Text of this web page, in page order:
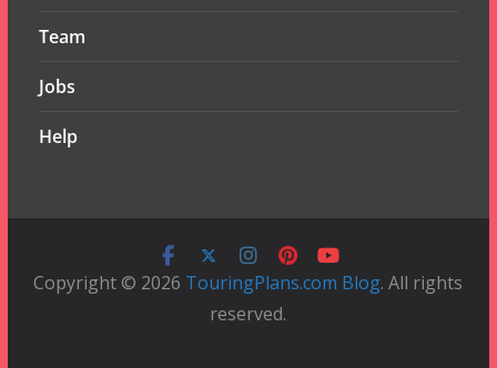
Team
Jobs
Help
Copyright © 2026 TouringPlans.com Blog. All rights
reserved.